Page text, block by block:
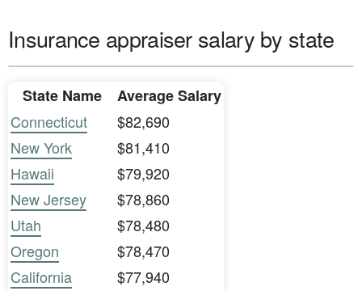
Insurance appraiser salary by state
State Name
Average Salary
Connecticut
$82,690
New York
$81,410
Hawaii
$79,920
New Jersey
$78,860
Utah
$78,480
Oregon
$78,470
California
$77,940